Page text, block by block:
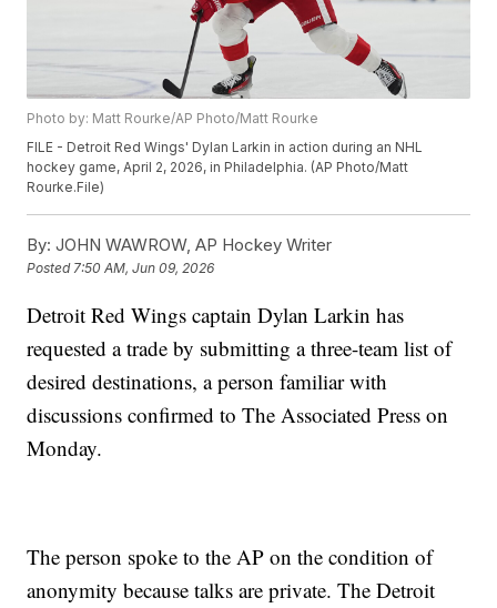
Photo by: Matt Rourke/AP Photo/Matt Rourke
FILE - Detroit Red Wings' Dylan Larkin in action during an NHL
hockey game, April 2, 2026, in Philadelphia. (AP Photo/Matt
Rourke.File)
By: JOHN WAWROW, AP Hockey Writer
Posted7:50 AM, Jun 09, 2026
Detroit Red Wings captain Dylan Larkin has
requested a trade by submitting a three-team list of
desired destinations, a person familiar with
discussions confirmed to The Associated Press on
Monday.
The person spoke to the AP on the condition of
anonymity because talks are private. The Detroit